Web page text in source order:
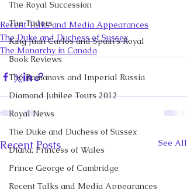
The Royal Succession
The Tudors
King Juan Carlos and Spain's Royal
Book Reviews
The Romanovs and Imperial Russia
Diamond Jubilee Tours 2012
Royal News
The Duke and Duchess of Sussex
Diana, Princess of Wales
Prince George of Cambridge
Recent Talks and Media Appearances
Recent Talks and Media Appearances
The Duke and Duchess of Sussex
The Monarchy in Canada
Recent Posts See All